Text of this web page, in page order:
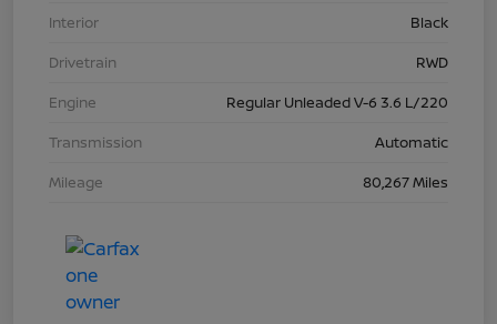
Interior
Black
Drivetrain
RWD
Engine
Regular Unleaded V-6 3.6 L/220
Transmission
Automatic
Mileage
80,267 Miles